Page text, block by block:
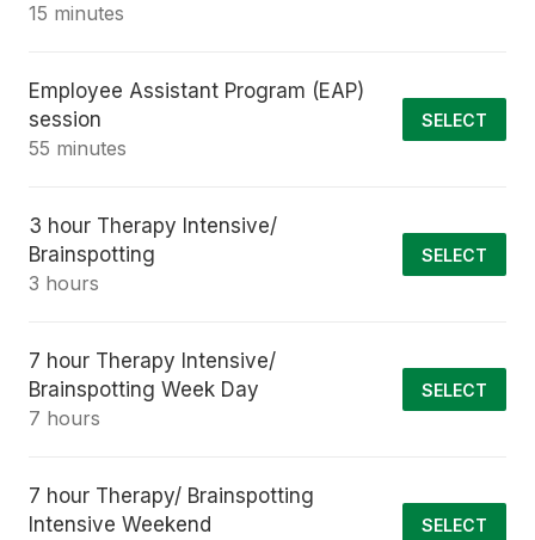
15 minutes
Employee Assistant Program (EAP)
session
55 minutes
SELECT
3 hour Therapy Intensive/
Brainspotting
3 hours
SELECT
7 hour Therapy Intensive/
Brainspotting Week Day
7 hours
SELECT
7 hour Therapy/ Brainspotting
Intensive Weekend
SELECT